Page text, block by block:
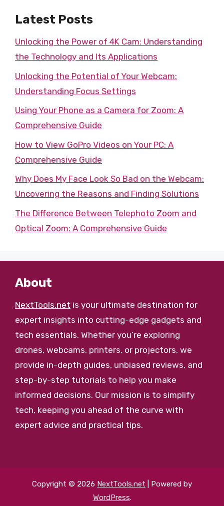
Latest Posts
Unlocking the Power of 4K Cam: Understanding
the Technology and Its Applications
Unlocking the Potential of Your Webcam:
Understanding Focus Settings
Using Your Phone as a Camera for Zoom: A
Comprehensive Guide
How to View GoPro Videos on Your PC: A
Comprehensive Guide
Why Does My Face Look So Bad on the Webcam:
Uncovering the Reasons and Finding Solutions
The Difference Between Telephoto Zoom and
Optical Zoom: A Comprehensive Guide
About
NextTools.net is your ultimate destination for
expert insights into cutting-edge gadgets and
tech essentials. Whether you’re exploring
drones, webcams, printers, or projectors, we
provide in-depth guides, unbiased reviews, and
step-by-step tutorials to help you make
informed decisions. Our mission is to simplify
tech, keeping you ahead of the curve with
expert advice and practical tips.
Copyright © 2026 NextTools.net | Powered by
WordPress.